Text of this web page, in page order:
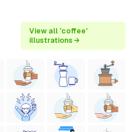
View all 'coffee'
illustrations →